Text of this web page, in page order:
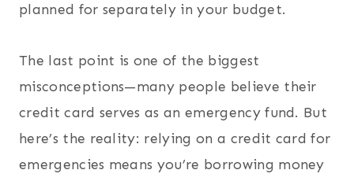
planned for separately in your budget.
The last point is one of the biggest
misconceptions—many people believe their
credit card serves as an emergency fund. But
here’s the reality: relying on a credit card for
emergencies means you’re borrowing money